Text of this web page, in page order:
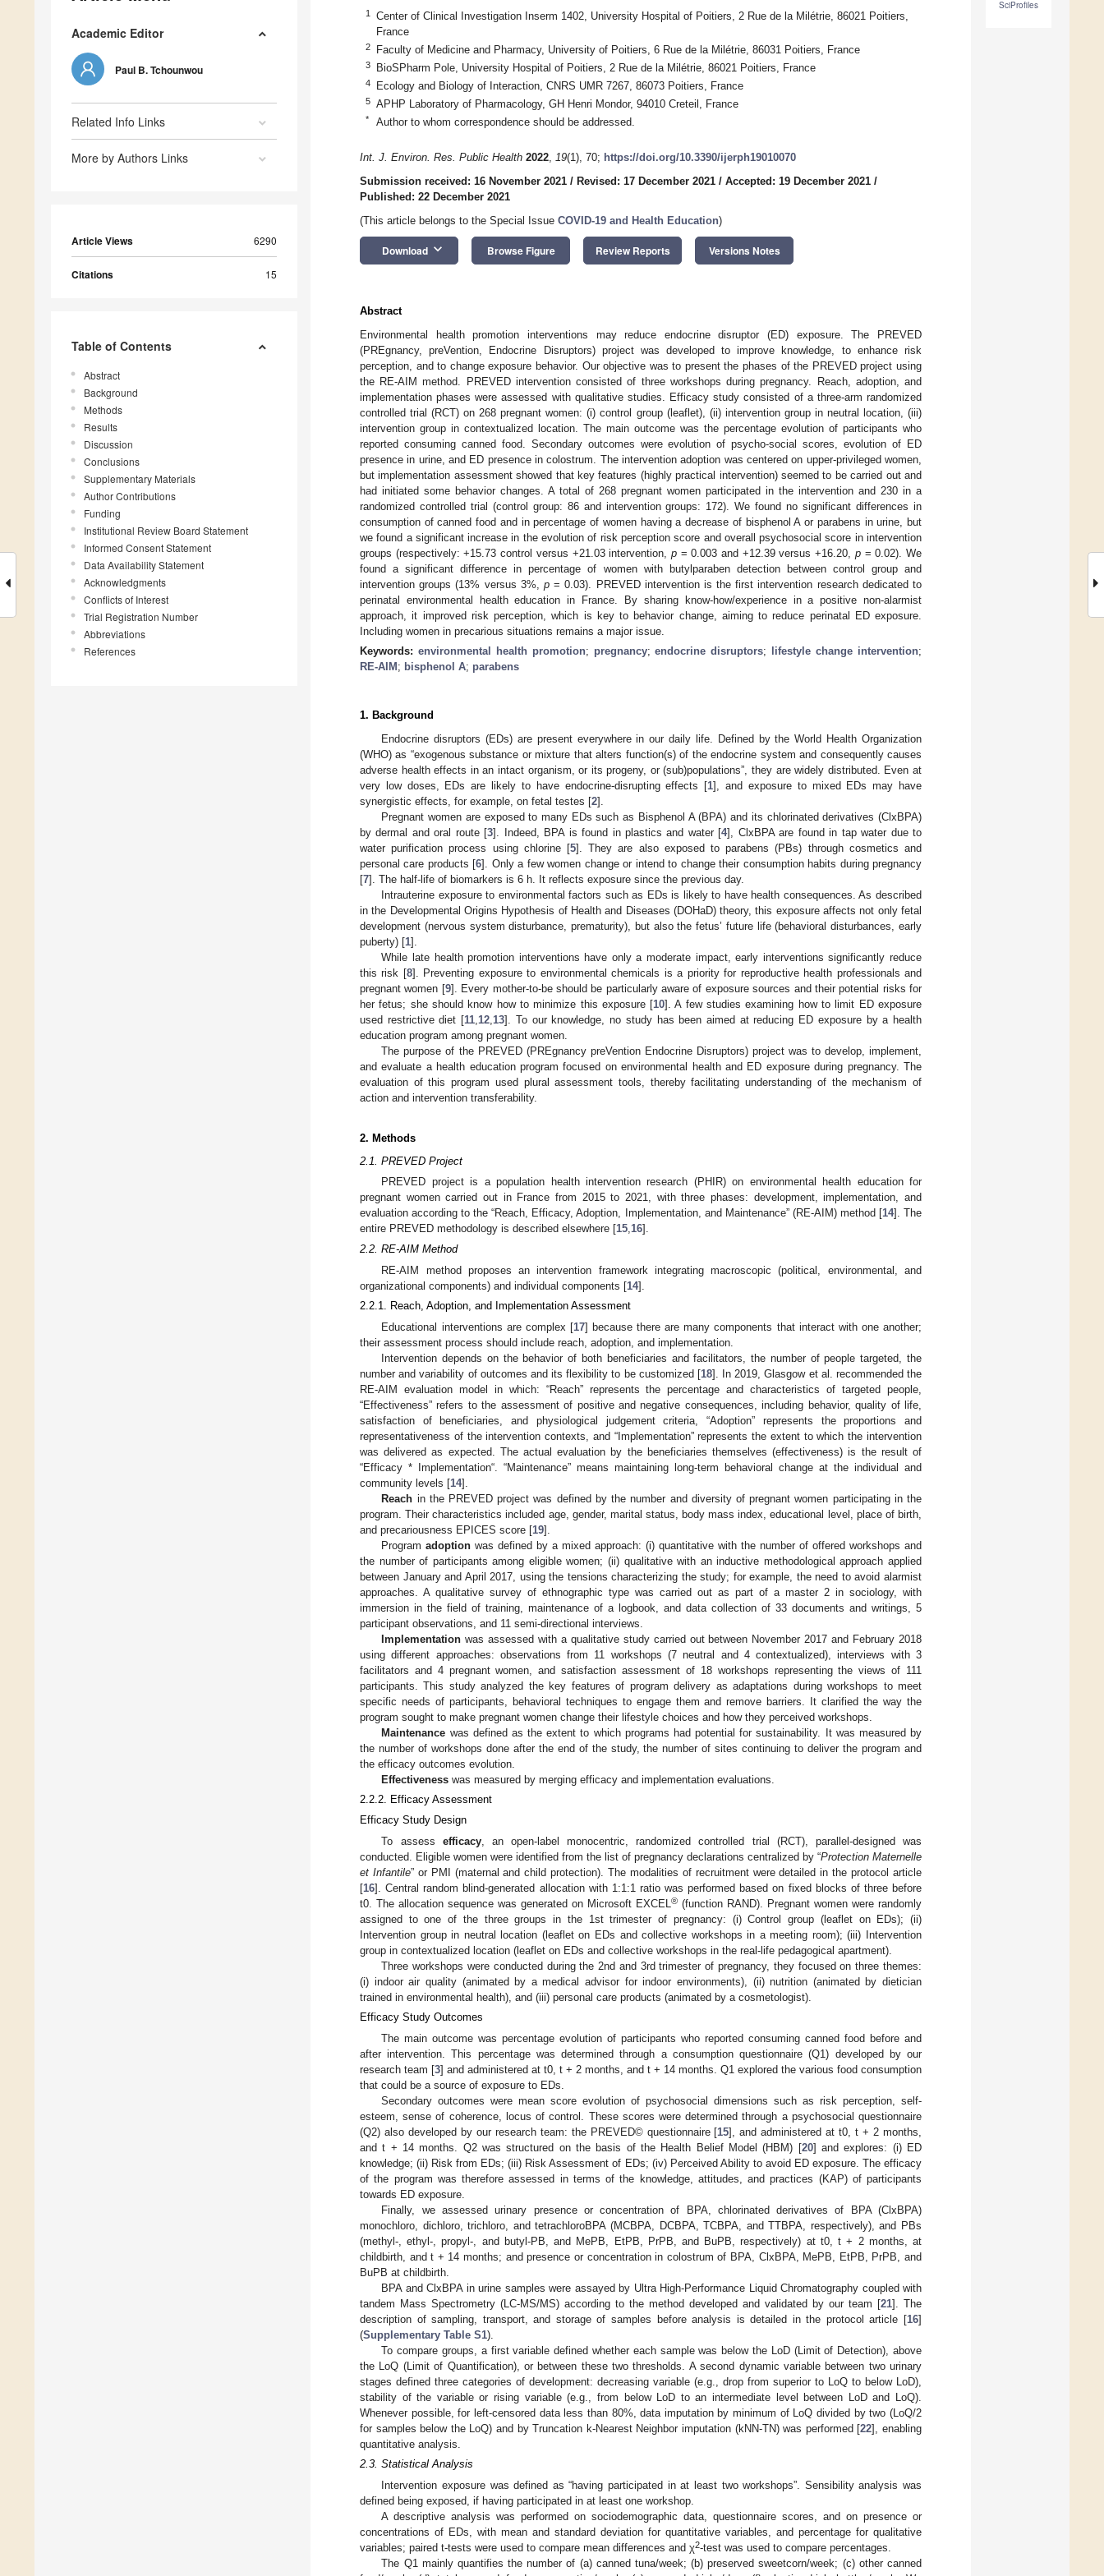
Academic Editor
Paul B. Tchounwou
Related Info Links
More by Authors Links
Article Views 6290
Citations 15
Table of Contents
Abstract
Background
Methods
Results
Discussion
Conclusions
Supplementary Materials
Author Contributions
Funding
Institutional Review Board Statement
Informed Consent Statement
Data Availability Statement
Acknowledgments
Conflicts of Interest
Trial Registration Number
Abbreviations
References
SciProfiles
1
Center of Clinical Investigation Inserm 1402, University Hospital of Poitiers, 2 Rue de la Milétrie, 86021 Poitiers,
France
2 Faculty of Medicine and Pharmacy, University of Poitiers, 6 Rue de la Milétrie, 86031 Poitiers, France
3 BioSPharm Pole, University Hospital of Poitiers, 2 Rue de la Milétrie, 86021 Poitiers, France
4 Ecology and Biology of Interaction, CNRS UMR 7267, 86073 Poitiers, France
5 APHP Laboratory of Pharmacology, GH Henri Mondor, 94010 Creteil, France
* Author to whom correspondence should be addressed.
Int. J. Environ. Res. Public Health 2022, 19(1), 70; https://doi.org/10.3390/ijerph19010070
Submission received: 16 November 2021 / Revised: 17 December 2021 / Accepted: 19 December 2021 /
Published: 22 December 2021
(This article belongs to the Special Issue COVID-19 and Health Education)
Download keyboard_arrow_down Browse Figure Review Reports Versions Notes
Abstract
Environmental health promotion interventions may reduce endocrine disruptor (ED) exposure. The PREVED
(PREgnancy, preVention, Endocrine Disruptors) project was developed to improve knowledge, to enhance risk
perception, and to change exposure behavior. Our objective was to present the phases of the PREVED project using
the RE-AIM method. PREVED intervention consisted of three workshops during pregnancy. Reach, adoption, and
implementation phases were assessed with qualitative studies. Efficacy study consisted of a three-arm randomized
controlled trial (RCT) on 268 pregnant women: (i) control group (leaflet), (ii) intervention group in neutral location, (iii)
intervention group in contextualized location. The main outcome was the percentage evolution of participants who
reported consuming canned food. Secondary outcomes were evolution of psycho-social scores, evolution of ED
presence in urine, and ED presence in colostrum. The intervention adoption was centered on upper-privileged women,
but implementation assessment showed that key features (highly practical intervention) seemed to be carried out and
had initiated some behavior changes. A total of 268 pregnant women participated in the intervention and 230 in a
randomized controlled trial (control group: 86 and intervention groups: 172). We found no significant differences in
consumption of canned food and in percentage of women having a decrease of bisphenol A or parabens in urine, but
we found a significant increase in the evolution of risk perception score and overall psychosocial score in intervention
groups (respectively: +15.73 control versus +21.03 intervention, p= 0.003 and +12.39 versus +16.20, p= 0.02). We
found a significant difference in percentage of women with butylparaben detection between control group and
intervention groups (13% versus 3%, p= 0.03). PREVED intervention is the first intervention research dedicated to
perinatal environmental health education in France. By sharing know-how/experience in a positive non-alarmist
approach, it improved risk perception, which is key to behavior change, aiming to reduce perinatal ED exposure.
Including women in precarious situations remains a major issue.
Keywords: environmental health promotion; pregnancy;endocrine disruptors; lifestyle change intervention;
RE-AIM ; bisphenol A; parabens
1. Background
Endocrine disruptors (EDs) are present everywhere in our daily life. Defined by the World Health Organization
(WHO) as “exogenous substance or mixture that alters function(s) of the endocrine system and consequently causes
adverse health effects in an intact organism, or its progeny, or (sub)populations”, they are widely distributed. Even at
very low doses, EDs are likely to have endocrine-disrupting effects [1], and exposure to mixed EDs may have
synergistic effects, for example, on fetal testes [2].
Pregnant women are exposed to many EDs such as Bisphenol A (BPA) and its chlorinated derivatives (ClxBPA)
by dermal and oral route [3]. Indeed, BPA is found in plastics and water [4], ClxBPA are found in tap water due to
water purification process using chlorine [5]. They are also exposed to parabens (PBs) through cosmetics and
personal care products [6]. Only a few women change or intend to change their consumption habits during pregnancy
[7]. The half-life of biomarkers is 6 h. It reflects exposure since the previous day.
Intrauterine exposure to environmental factors such as EDs is likely to have health consequences. As described
in the Developmental Origins Hypothesis of Health and Diseases (DOHaD) theory, this exposure affects not only fetal
development (nervous system disturbance, prematurity), but also the fetus’ future life (behavioral disturbances, early
puberty) [1].
While late health promotion interventions have only a moderate impact, early interventions significantly reduce
this risk [8]. Preventing exposure to environmental chemicals is a priority for reproductive health professionals and
pregnant women [9]. Every mother-to-be should be particularly aware of exposure sources and their potential risks for
her fetus; she should know how to minimize this exposure [10]. A few studies examining how to limit ED exposure
used restrictive diet [11 12 13]. To our knowledge, no study has been aimed at reducing ED exposure by a health
education program among pregnant women.
The purpose of the PREVED (PREgnancy preVention Endocrine Disruptors) project was to develop, implement,
and evaluate a health education program focused on environmental health and ED exposure during pregnancy. The
evaluation of this program used plural assessment tools, thereby facilitating understanding of the mechanism of
action and intervention transferability.
2. Methods
2.1. PREVED Project
PREVED project is a population health intervention research (PHIR) on environmental health education for
pregnant women carried out in France from 2015 to 2021, with three phases: development, implementation, and
evaluation according to the “Reach, Efficacy, Adoption, Implementation, and Maintenance” (RE-AIM) method [14]. The
entire PREVED methodology is described elsewhere [15,16].
2.2. RE-AIM Method
RE-AIM method proposes an intervention framework integrating macroscopic (political, environmental, and
organizational components) and individual components [14].
2.2.1. Reach, Adoption, and Implementation Assessment
Educational interventions are complex [17] because there are many components that interact with one another;
their assessment process should include reach, adoption, and implementation.
Intervention depends on the behavior of both beneficiaries and facilitators, the number of people targeted, the
number and variability of outcomes and its flexibility to be customized [18]. In 2019, Glasgow et al. recommended the
RE-AIM evaluation model in which: “Reach” represents the percentage and characteristics of targeted people,
“Effectiveness” refers to the assessment of positive and negative consequences, including behavior, quality of life,
satisfaction of beneficiaries, and physiological judgement criteria, “Adoption” represents the proportions and
representativeness of the intervention contexts, and “Implementation” represents the extent to which the intervention
was delivered as expected. The actual evaluation by the beneficiaries themselves (effectiveness) is the result of
“Efficacy * Implementation“. “Maintenance” means maintaining long-term behavioral change at the individual and
community levels [14].
Reach in the PREVED project was defined by the number and diversity of pregnant women participating in the
program. Their characteristics included age, gender, marital status, body mass index, educational level, place of birth,
and precariousness EPICES score [19].
Programadoption was defined by a mixed approach: (i) quantitative with the number of offered workshops and
the number of participants among eligible women; (ii) qualitative with an inductive methodological approach applied
between January and April 2017, using the tensions characterizing the study; for example, the need to avoid alarmist
approaches. A qualitative survey of ethnographic type was carried out as part of a master 2 in sociology, with
immersion in the field of training, maintenance of a logbook, and data collection of 33 documents and writings, 5
participant observations, and 11 semi-directional interviews.
Implementation was assessed with a qualitative study carried out between November 2017 and February 2018
using different approaches: observations from 11 workshops (7 neutral and 4 contextualized), interviews with 3
facilitators and 4 pregnant women, and satisfaction assessment of 18 workshops representing the views of 111
participants. This study analyzed the key features of program delivery as adaptations during workshops to meet
specific needs of participants, behavioral techniques to engage them and remove barriers. It clarified the way the
program sought to make pregnant women change their lifestyle choices and how they perceived workshops.
Maintenance was defined as the extent to which programs had potential for sustainability. It was measured by
the number of workshops done after the end of the study, the number of sites continuing to deliver the program and
the efficacy outcomes evolution.
Effectiveness was measured by merging efficacy and implementation evaluations.
2.2.2. Efficacy Assessment
Efficacy Study Design
To assess efficacy, an open-label monocentric, randomized controlled trial (RCT), parallel-designed was
conducted. Eligible women were identified from the list of pregnancy declarations centralized by “Protection Maternelle
et Infantile” or PMI (maternal and child protection). The modalities of recruitment were detailed in the protocol article
[16]. Central random blind-generated allocation with 1:1:1 ratio was performed based on fixed blocks of three before
t0. The allocation sequence was generated on Microsoft EXCEL ® (function RAND). Pregnant women were randomly
assigned to one of the three groups in the 1st trimester of pregnancy: (i) Control group (leaflet on EDs); (ii)
Intervention group in neutral location (leaflet on EDs and collective workshops in a meeting room); (iii) Intervention
group in contextualized location (leaflet on EDs and collective workshops in the real-life pedagogical apartment).
Three workshops were conducted during the 2nd and 3rd trimester of pregnancy, they focused on three themes:
(i) indoor air quality (animated by a medical advisor for indoor environments), (ii) nutrition (animated by dietician
trained in environmental health), and (iii) personal care products (animated by a cosmetologist).
Efficacy Study Outcomes
The main outcome was percentage evolution of participants who reported consuming canned food before and
after intervention. This percentage was determined through a consumption questionnaire (Q1) developed by our
research team [3] and administered at t0, t + 2 months, and t + 14 months. Q1 explored the various food consumption
that could be a source of exposure to EDs.
Secondary outcomes were mean score evolution of psychosocial dimensions such as risk perception, self-
esteem, sense of coherence, locus of control. These scores were determined through a psychosocial questionnaire
(Q2) also developed by our research team: the PREVED© questionnaire [15], and administered at t0, t + 2 months,
and t + 14 months. Q2 was structured on the basis of the Health Belief Model (HBM) [20] and explores: (i) ED
knowledge; (ii) Risk from EDs; (iii) Risk Assessment of EDs; (iv) Perceived Ability to avoid ED exposure. The efficacy
of the program was therefore assessed in terms of the knowledge, attitudes, and practices (KAP) of participants
towards ED exposure.
Finally, we assessed urinary presence or concentration of BPA, chlorinated derivatives of BPA (ClxBPA)
monochloro, dichloro, trichloro, and tetrachloroBPA (MCBPA, DCBPA, TCBPA, and TTBPA, respectively), and PBs
(methyl-, ethyl-, propyl-, and butyl-PB, and MePB, EtPB, PrPB, and BuPB, respectively) at t0, t + 2 months, at
childbirth, and t + 14 months; and presence or concentration in colostrum of BPA, ClxBPA, MePB, EtPB, PrPB, and
BuPB at childbirth.
BPA and ClxBPA in urine samples were assayed by Ultra High-Performance Liquid Chromatography coupled with
tandem Mass Spectrometry (LC-MS/MS) according to the method developed and validated by our team [21]. The
description of sampling, transport, and storage of samples before analysis is detailed in the protocol article [16]
(Supplementary Table S1).
To compare groups, a first variable defined whether each sample was below the LoD (Limit of Detection), above
the LoQ (Limit of Quantification), or between these two thresholds. A second dynamic variable between two urinary
stages defined three categories of development: decreasing variable (e.g., drop from superior to LoQ to below LoD),
stability of the variable or rising variable (e.g., from below LoD to an intermediate level between LoD and LoQ).
Whenever possible, for left-censored data less than 80%, data imputation by minimum of LoQ divided by two (LoQ/2
for samples below the LoQ) and by Truncation k-Nearest Neighbor imputation (kNN-TN) was performed [22], enabling
quantitative analysis.
2.3. Statistical Analysis
Intervention exposure was defined as “having participated in at least two workshops”. Sensibility analysis was
defined being exposed, if having participated in at least one workshop.
A descriptive analysis was performed on sociodemographic data, questionnaire scores, and on presence or
concentrations of EDs, with mean and standard deviation for quantitative variables, and percentage for qualitative
variables; paired t-tests were used to compare mean differences and χ2-test was used to compare percentages.
The Q1 mainly quantifies the number of (a) canned tuna/week; (b) preserved sweetcorn/week; (c) other canned